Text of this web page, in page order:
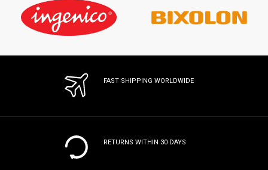
FAST SHIPPING WORLDWIDE
RETURNS WITHIN 30 DAYS